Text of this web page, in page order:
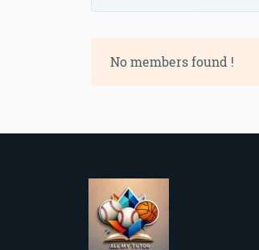
No members found !